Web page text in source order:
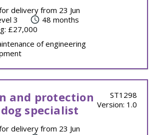
delivery from 23 Jun
3
48 months
£27,000
of engineering
and protection
specialist
delivery from 23 Jun
ST1298
Version: 1.0